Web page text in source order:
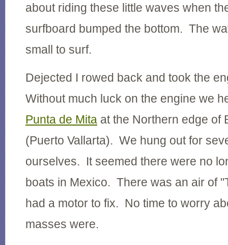
about riding these little waves when
surfboard bumped the bottom. The
small to surf.
Dejected I rowed back and took the
Without much luck on the engine we
Punta de Mita at the Northern edge of
(Puerto Vallarta). We hung out for
ourselves. It seemed there were no
boats in Mexico. There was an air of
had a motor to fix. No time to worry
masses were.